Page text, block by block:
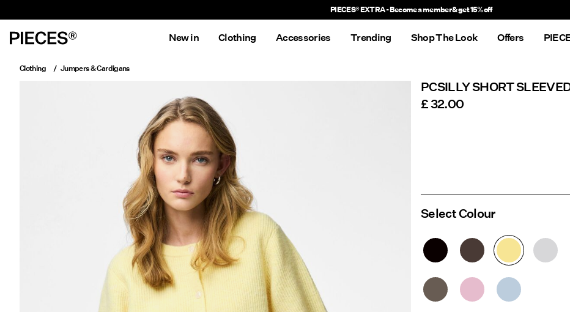
PIECES® EXTRA - Become a member & get 15% off
New in Clothing Accessories Trending Shop The Look Offers
Clothing Jumpers & Cardigans
PCSILLY SHORT
£ 32.00
Select Colour